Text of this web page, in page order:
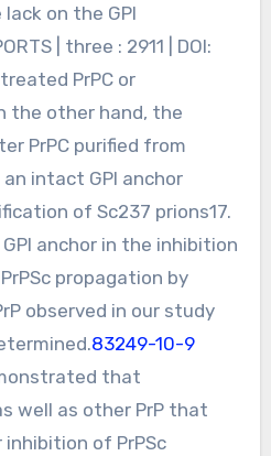
on the GPI
| three : 2911 | DOI:
PrPC or
the other hand, the
PrPC purified from
intact GPI anchor
of Sc237 prions17.
anchor in the inhibition
propagation by
observed in our study
83249-10-9
that
well as other PrP that
of PrPSc